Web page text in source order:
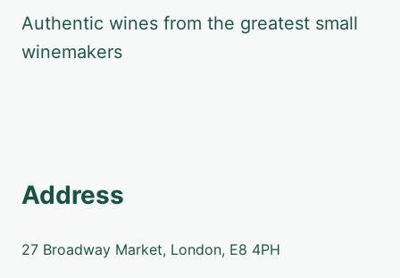
Authentic wines from the greatest small
winemakers
Address
27 Broadway Market, London, E8 4PH